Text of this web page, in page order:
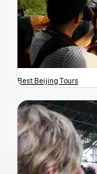
Best Beijing Tours